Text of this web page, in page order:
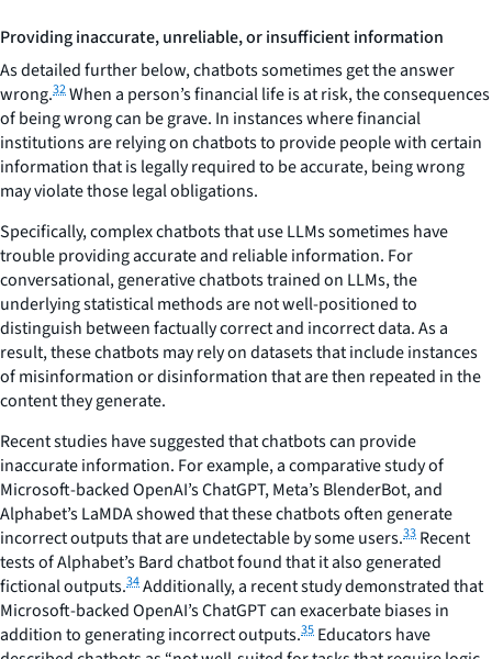
Providing inaccurate, unreliable, or insufficient information
As detailed further below, chatbots sometimes get the answer
wrong.32When a person’s financial life is at risk, the consequences
of being wrong can be grave. In instances where financial
institutions are relying on chatbots to provide people with certain
information that is legally required to be accurate, being wrong
may violate those legal obligations.
Specifically, complex chatbots that use LLMs sometimes have
trouble providing accurate and reliable information. For
conversational, generative chatbots trained on LLMs, the
underlying statistical methods are not well-positioned to
distinguish between factually correct and incorrect data. As a
result, these chatbots may rely on datasets that include instances
of misinformation or disinformation that are then repeated in the
content they generate.
Recent studies have suggested that chatbots can provide
inaccurate information. For example, a comparative study of
Microsoft-backed OpenAI’s ChatGPT, Meta’s BlenderBot, and
Alphabet’s LaMDA showed that these chatbots often generate
incorrect outputs that are undetectable by some users.33 Recent
tests of Alphabet’s Bard chatbot found that it also generated
fictional outputs.34Additionally, a recent study demonstrated that
Microsoft-backed OpenAI’s ChatGPT can exacerbate biases in
addition to generating incorrect outputs.35 Educators have